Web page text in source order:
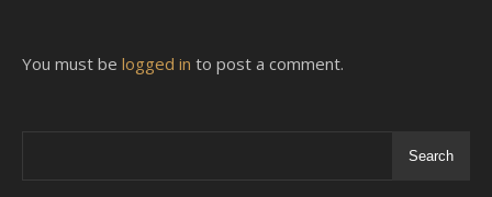
You must be logged in to post a comment.
Search